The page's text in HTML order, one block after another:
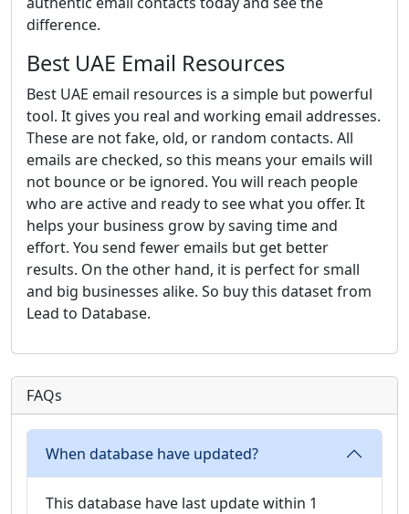
difference.
Best UAE Email Resources
Best UAE email resources is a simple but powerful
tool. It gives you real and working email addresses.
These are not fake, old, or random contacts. All
emails are checked, so this means your emails will
not bounce or be ignored. You will reach people
who are active and ready to see what you offer. It
helps your business grow by saving time and
effort. You send fewer emails but get better
results. On the other hand, it is perfect for small
and big businesses alike. So buy this dataset from
Lead to Database.
FAQs
When database have updated?
This database have last update within 1